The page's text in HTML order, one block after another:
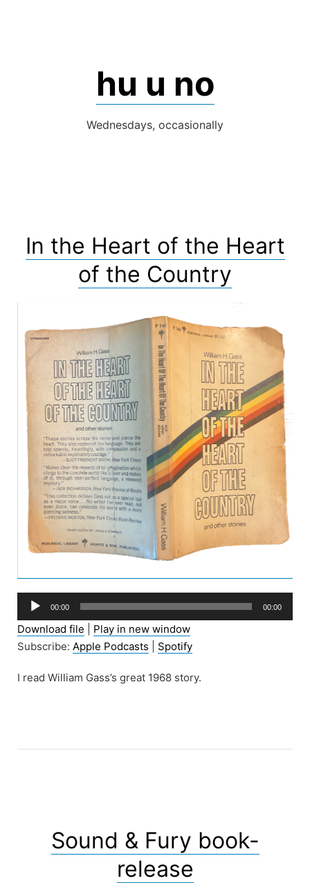
hu u no
Wednesdays, occasionally
In the Heart of the Heart
of the Country
Audio
Player
00:00 00:00
Download file
Play in new window
Subscribe: Apple Podcasts Spotify
I read William Gass’s great 1968 story.
Sound & Fury book-
release